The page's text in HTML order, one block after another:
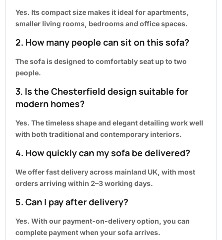
Yes. Its compact size makes it ideal for apartments,
smaller living rooms, bedrooms and office spaces.
2. How many people can sit on this sofa?
The sofa is designed to comfortably seat up to two
people.
3. Is the Chesterfield design suitable for
modern homes?
Yes. The timeless shape and elegant detailing work well
with both traditional and contemporary interiors.
4. How quickly can my sofa be delivered?
We offer fast delivery across mainland UK, with most
orders arriving within 2–3 working days.
5. Can I pay after delivery?
Yes. With our payment-on-delivery option, you can
complete payment when your sofa arrives.